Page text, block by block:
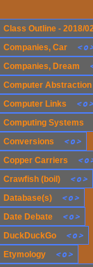
Computer Links < o>
Database(s) < o>
Class Outline - 2018/
Companies, Dream
DuckDuckGo < o>
Crawfish (boil) < o>
Conversions < o>
Date Debate < o>
Companies, Car < o
Copper Carriers < o
Etymology < o>
Computer
Computing Systems